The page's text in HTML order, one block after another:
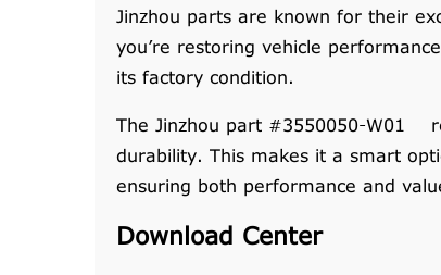
Jinzhou parts are known for their
you’re restoring vehicle
its factory condition.
The Jinzhou part #3550050-W01
durability. This makes it a smart
ensuring both performance and
Download Center